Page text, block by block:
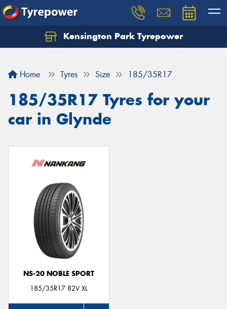
Kensington Park Tyrepower
Home Tyres Size 185/35R17
185/35R17 Tyres for your
car in Glynde
NS-20 NOBLE SPORT
185/35R17 82V XL
Let us know what you need, and our team will
Your details
Send